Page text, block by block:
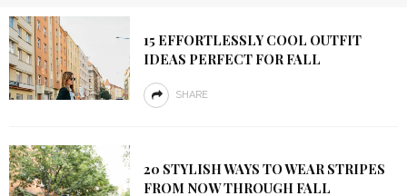
15 EFFORTLESSLY COOL OUTFIT
IDEAS PERFECT FOR FALL
SHARE
20 STYLISH WAYS TO WEAR STRIPES
FROM NOW THROUGH FALL